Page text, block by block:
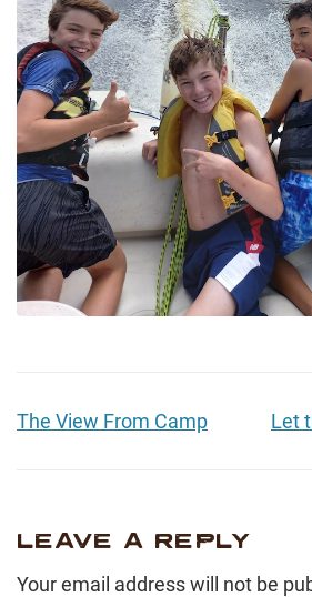
The View From Camp Let
LEAVE A REPLY
Your email address will not be